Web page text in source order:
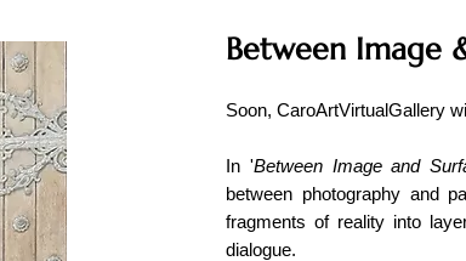
Between Image
Soon, CaroArtVirtualGallery
In 'Between Image and
between photography and
fragments of reality into
dialogue.